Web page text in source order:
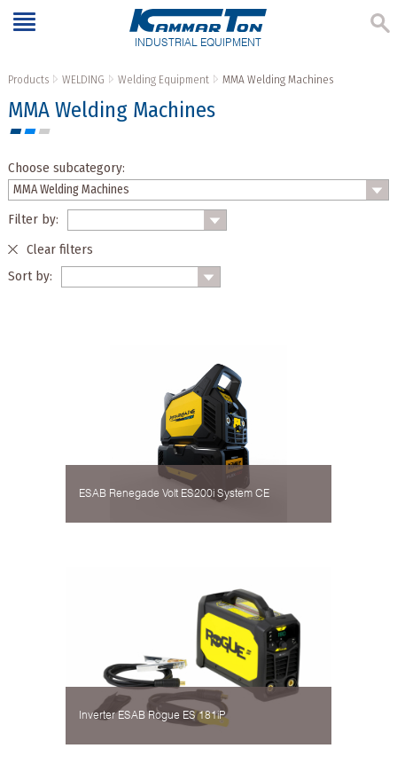
INDUSTRIAL EQUIPMENT
Products WELDING Welding Equipment MMA Welding Machines
MMA Welding Machines
Choose subcategory:
Filter by:
Clear filters
Sort by:
ESAB Renegade Volt ES200i System CE
Inverter ESAB Rogue ES 181iP